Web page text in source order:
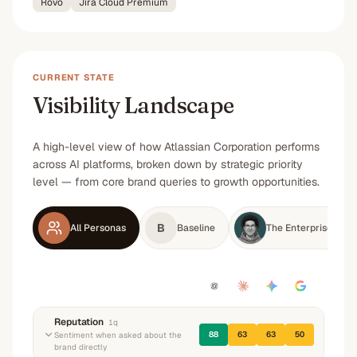
CURRENT STATE
Visibility Landscape
A high-level view of how Atlassian Corporation performs
across AI platforms, broken down by strategic priority
level — from core brand queries to growth opportunities.
All Personas B Baseline The Enterprise
Reputation 1q
Sentiment when asked about the
brand directly
88 63 63 50